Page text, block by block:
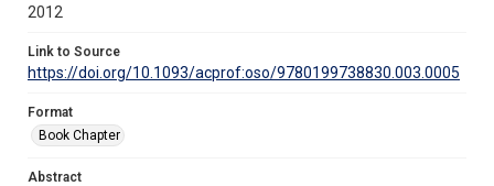
2012
Link to Source
https://doi.org/10.1093/acprof:oso/9780199738830.003.0005
Format
Book Chapter
Abstract